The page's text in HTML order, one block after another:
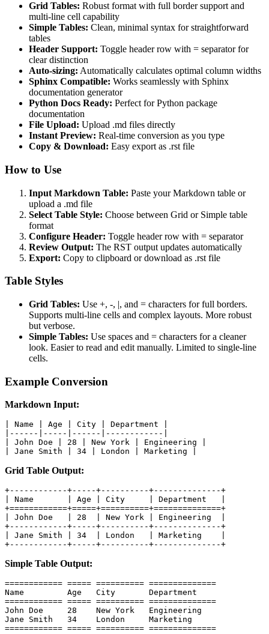
Grid Tables: Robust format with full border support and
multi-line cell capability
Simple Tables: Clean, minimal syntax for straightforward
tables
Header Support: Toggle header row with = separator for
clear distinction
Auto-sizing: Automatically calculates optimal column widths
Sphinx Compatible: Works seamlessly with Sphinx
documentation generator
Python Docs Ready: Perfect for Python package
documentation
File Upload: Upload .md files directly
Instant Preview: Real-time conversion as you type
Copy & Download: Easy export as .rst file
How to Use
Input Markdown Table: Paste your Markdown table or
upload a .md file
Select Table Style: Choose between Grid or Simple table
format
Configure Header: Toggle header row with = separator
Review Output: The RST output updates automatically
Export: Copy to clipboard or download as .rst file
Table Styles
Grid Tables: Use +, -, |, and = characters for full borders.
Supports multi-line cells and complex layouts. More robust
but verbose.
Simple Tables: Use spaces and = characters for a cleaner
look. Easier to read and edit manually. Limited to single-line
cells.
Example Conversion
Markdown Input:
| Name | Age | City | Department |
|------|-----|------|------------|
| John Doe | 28 | New York | Engineering |
| Jane Smith | 34 | London | Marketing |
Grid Table Output:
+------------+-----+----------+--------------+
| Name       | Age | City     | Department   |
+============+=====+==========+==============+
| John Doe   | 28  | New York | Engineering  |
+------------+-----+----------+--------------+
| Jane Smith | 34  | London   | Marketing    |
+------------+-----+----------+--------------+
Simple Table Output:
============ ===== ========== ==============
Name         Age   City       Department
============ ===== ========== ==============
John Doe     28    New York   Engineering
Jane Smith   34    London     Marketing
============ ===== ========== ==============